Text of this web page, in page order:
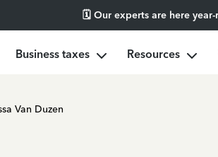
🗓️ Our experts are here
Business taxes Resources
Van Duzen